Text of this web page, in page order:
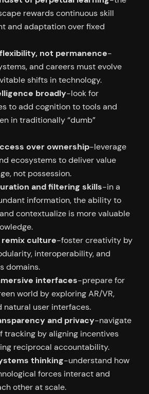
rewards continuous skill
and adaptation over fixed
not permanence-
and careers must evolve
shifts in technology.
broadly-look for
to add cognition to tools and
in traditionally “dumb”
over ownership-leverage
ecosystems to deliver value
not possession.
and filtering skills-in a
information, the ability to
contextualize is more valuable
remix culture-foster creativity by
interoperability, and
domains.
interfaces-prepare for
world by exploring AR/VR,
natural user interfaces.
and privacy-navigate
tracking by aligning incentives
reciprocal accountability.
thinking-understand how
forces interact and
other at scale.